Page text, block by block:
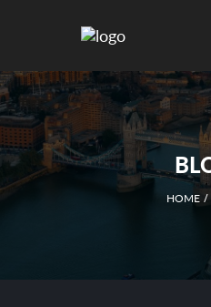
HOME